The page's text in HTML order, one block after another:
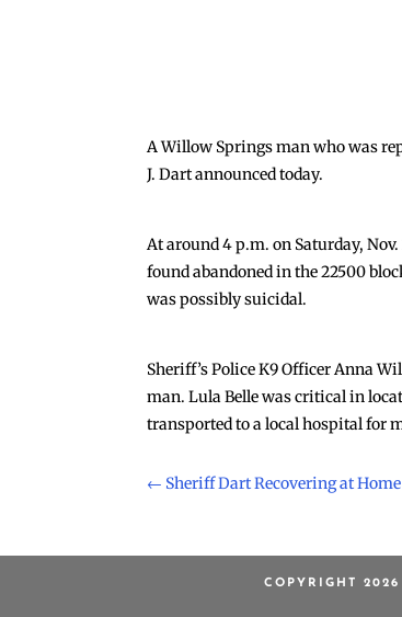
A Willow Springs man who was
J. Dart announced today.
At around 4 p.m. on Saturday,
found abandoned in the 22500
was possibly suicidal.
Sheriff’s Police K9 Officer Anna
man. Lula Belle was critical in
transported to a local hospital for
← Sheriff Dart Recovering at
COPYRIGHT